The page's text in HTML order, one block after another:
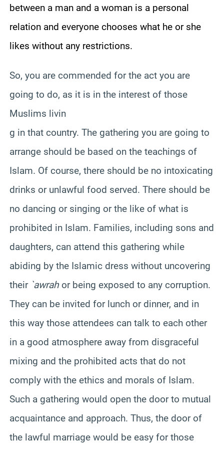
between a man and a woman is a personal
relation and everyone chooses what he or she
likes without any restrictions.
So, you are commended for the act you are
going to do, as it is in the interest of those
Muslims livin
g in that country. The gathering you are going to
arrange should be based on the teachings of
Islam. Of course, there should be no intoxicating
drinks or unlawful food served. There should be
no dancing or singing or the like of what is
prohibited in Islam. Families, including sons and
daughters, can attend this gathering while
abiding by the Islamic dress without uncovering
their `awrah or being exposed to any corruption.
They can be invited for lunch or dinner, and in
this way those attendees can talk to each other
in a good atmosphere away from disgraceful
mixing and the prohibited acts that do not
comply with the ethics and morals of Islam.
Such a gathering would open the door to mutual
acquaintance and approach. Thus, the door of
the lawful marriage would be easy for those